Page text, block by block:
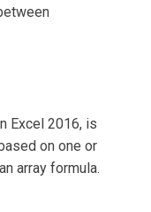
Excel 2016, is
on one or
array formula.